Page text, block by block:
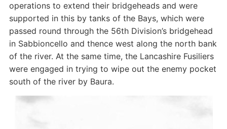
operations to extend their bridgeheads and were
supported in this by tanks of the Bays, which were
passed round through the 56th Division’s bridgehead
in Sabbioncello and thence west along the north bank
of the river. At the same time, the Lancashire Fusiliers
were engaged in trying to wipe out the enemy pocket
south of the river by Baura.